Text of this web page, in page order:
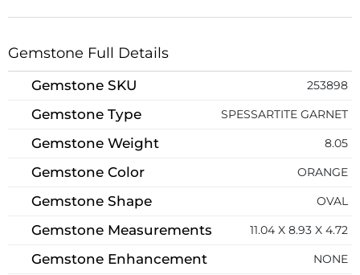
Gemstone Full Details
Gemstone SKU 253898
Gemstone Type SPESSARTITE GARNET
Gemstone Weight 8.05
Gemstone Color ORANGE
Gemstone Shape OVAL
Gemstone Measurements 11.04 X 8.93 X 4.72
Gemstone Enhancement NONE